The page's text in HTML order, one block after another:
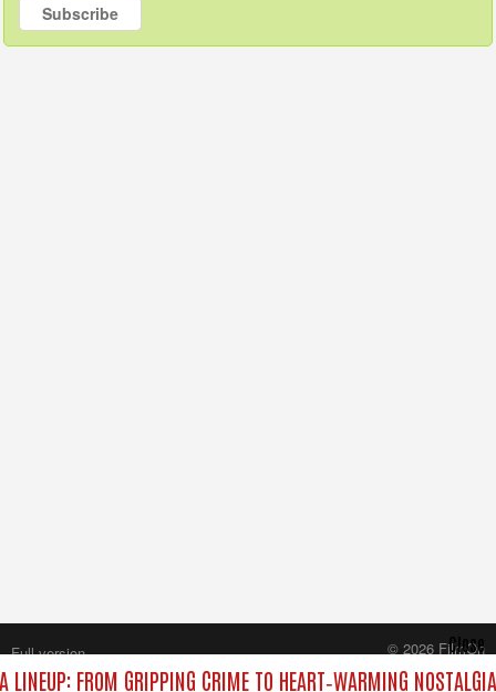
Subscribe
LINEUP: FROM GRIPPING CRIME TO HEART‑WARMING NOSTALGIA
Close
Full version
© 2026 FilmOn
Content Systems Plc.